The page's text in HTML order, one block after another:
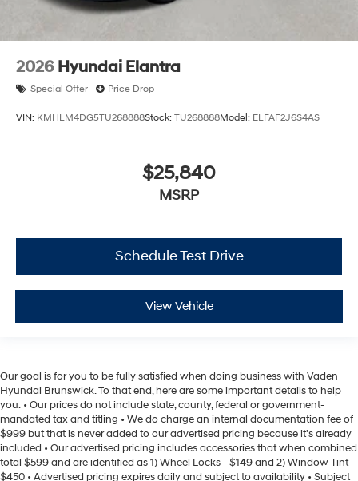
2026 Hyundai Elantra
Special Offer Price Drop
VIN: KMHLM4DG5TU268888Stock: TU268888Model: ELFAF2J6S4AS
$25,840
MSRP
Schedule Test Drive
View Vehicle
Our goal is for you to be fully satisfied when doing business with Vaden
Hyundai Brunswick. To that end, here are some important details to help
you: • Our prices do not include state, county, federal or government-
mandated tax and titling • We do charge an internal documentation fee of
$999 but that is never added to our advertised pricing because it's already
included • Our advertised pricing includes accessories that when combined
total $599 and are identified as 1) Wheel Locks - $149 and 2) Window Tint -
$450 • Advertised pricing expires daily and subject to availability • Subject